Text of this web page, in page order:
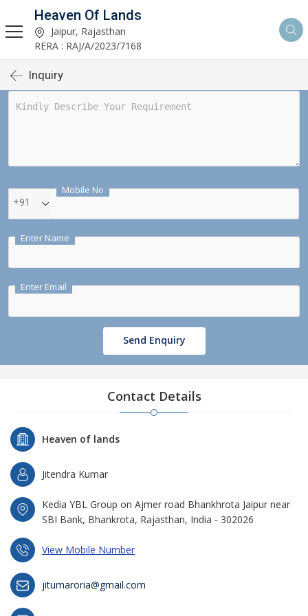
Heaven Of Lands
Jaipur, Rajasthan
RERA : RAJ/A/2023/7168
Inquiry
Mobile No
+91
Enter Name
Enter Email
Send Enquiry
Contact Details
Heaven of lands
Jitendra Kumar
Kedia YBL Group on Ajmer road Bhankhrota Jaipur near
SBI Bank, Bhankrota, Rajasthan, India - 302026
View Mobile Number
jitumaroria@gmail.com